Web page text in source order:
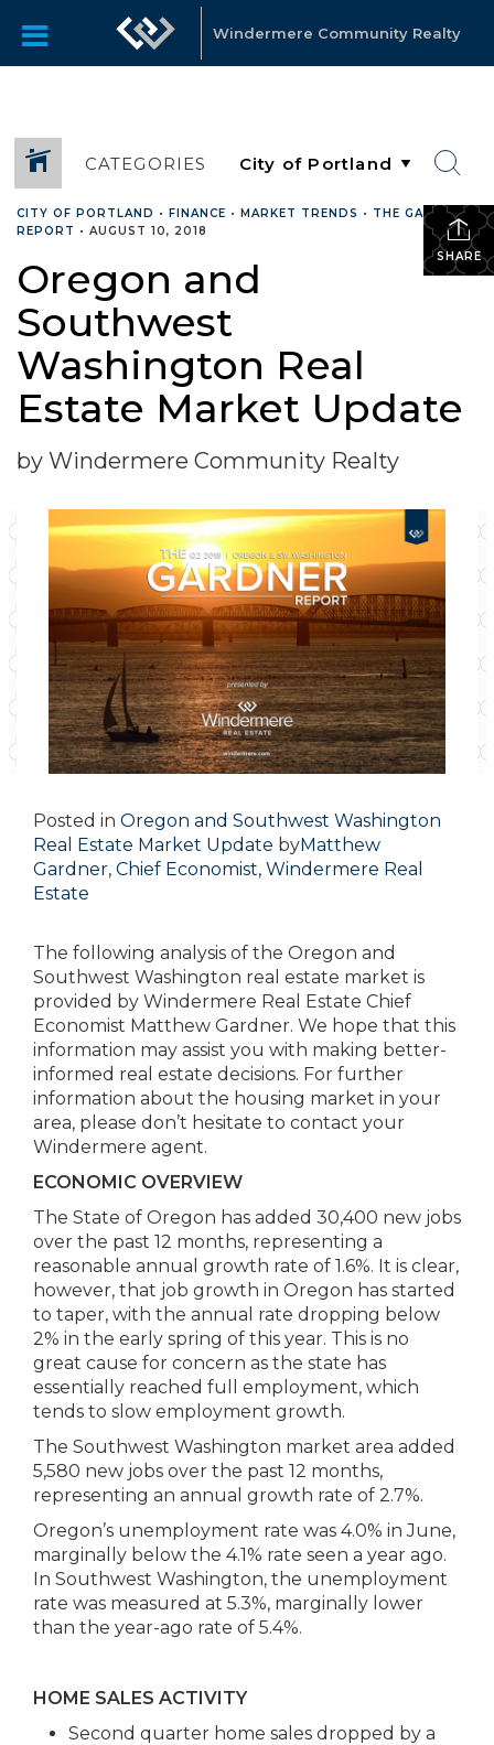
Windermere Community Realty
CATEGORIES
SHARE
CITY OF PORTLAND • FINANCE • MARKET TRENDS • THE GARDNER
REPORT • AUGUST 10, 2018
Oregon and
Southwest
Washington Real
Estate Market Update
by Windermere Community Realty
Posted in Oregon and Southwest Washington
Real Estate Market Update byMatthew
Gardner, Chief Economist, Windermere Real
Estate
The following analysis of the Oregon and
Southwest Washington real estate market is
provided by Windermere Real Estate Chief
Economist Matthew Gardner. We hope that this
information may assist you with making better-
informed real estate decisions. For further
information about the housing market in your
area, please don’t hesitate to contact your
Windermere agent.
ECONOMIC OVERVIEW
The State of Oregon has added 30,400 new jobs
over the past 12 months, representing a
reasonable annual growth rate of 1.6%. It is clear,
however, that job growth in Oregon has started
to taper, with the annual rate dropping below
2% in the early spring of this year. This is no
great cause for concern as the state has
essentially reached full employment, which
tends to slow employment growth.
The Southwest Washington market area added
5,580 new jobs over the past 12 months,
representing an annual growth rate of 2.7%.
Oregon’s unemployment rate was 4.0% in June,
marginally below the 4.1% rate seen a year ago.
In Southwest Washington, the unemployment
rate was measured at 5.3%, marginally lower
than the year-ago rate of 5.4%.
HOME SALES ACTIVITY
Second quarter home sales dropped by a